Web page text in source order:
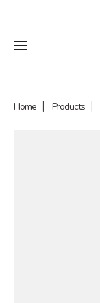
Home Products